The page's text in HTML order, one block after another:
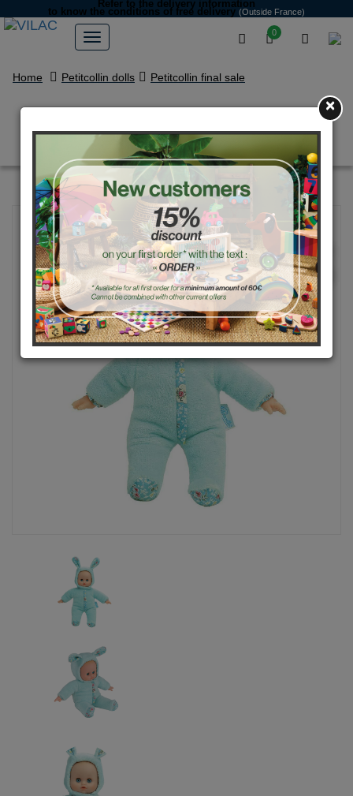
0
Refer to the delivery information
to know the conditions of free delivery (Outside France)
Home Petitcollin dolls Petitcollin final sale
Anibabies 28 cm PINPIN
×